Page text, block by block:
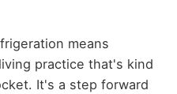
means
practice that's kind
It's a step forward